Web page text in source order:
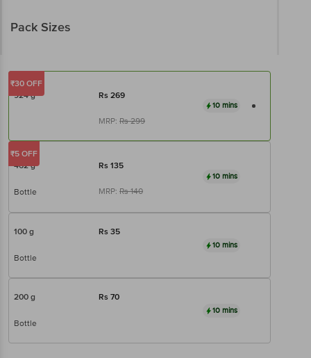
Pack Sizes
924 g Rs 269
MRP: Rs299
10 mins
₹30 OFF
462 g Rs 135
Bottle MRP: Rs140
10 mins
₹5 OFF
100 g Rs 35
Bottle
10 mins
200 g Rs 70
Bottle
10 mins